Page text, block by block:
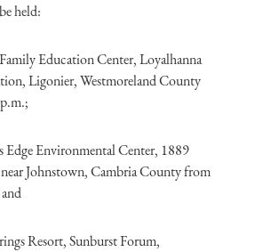
held:
Education Center, Loyalhanna
Ligonier, Westmoreland County
Edge Environmental Center, 1889
Johnstown, Cambria County from
Resort, Sunburst Forum,